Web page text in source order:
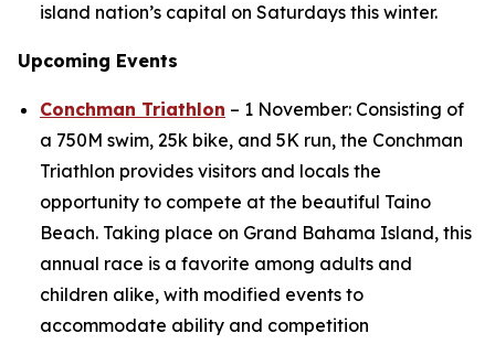
island nation’s capital on Saturdays this winter.
Upcoming Events
Conchman Triathlon – 1 November: Consisting of
a 750M swim, 25k bike, and 5K run, the Conchman
Triathlon provides visitors and locals the
opportunity to compete at the beautiful Taino
Beach. Taking place on Grand Bahama Island, this
annual race is a favorite among adults and
children alike, with modified events to
accommodate ability and competition